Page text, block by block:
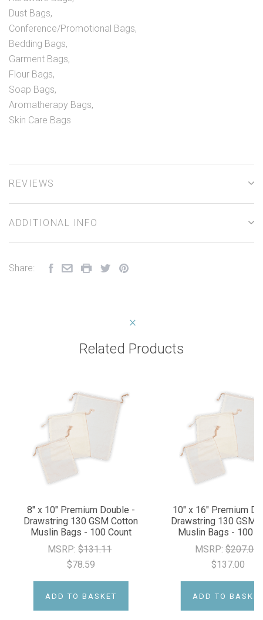
Dust Bags,
Conference/Promotional Bags,
Bedding Bags,
Garment Bags,
Flour Bags,
Soap Bags,
Aromatherapy Bags,
Skin Care Bags
REVIEWS
ADDITIONAL INFO
Share:
Related Products
8" x 10" Premium Double -
Drawstring 130 GSM Cotton
Muslin Bags - 100 Count
MSRP:$131.11
$78.59
ADD TO BASKET
10" x 16" Premium
Drawstring 130 GSM
Muslin Bags - 100
MSRP:$207.00
$137.00
ADD TO